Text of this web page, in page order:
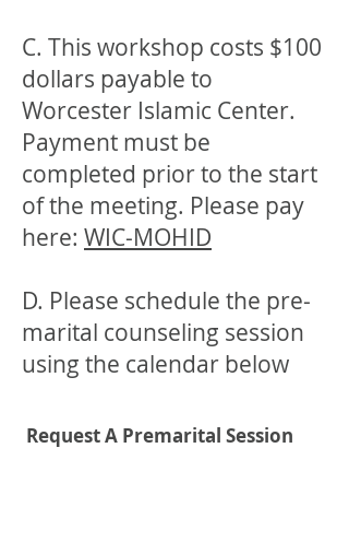
C. This workshop costs $100
dollars payable to
Worcester Islamic Center.
Payment must be
completed prior to the start
of the meeting. Please pay
here: WIC-MOHID
D. Please schedule the pre-
marital counseling session
using the calendar below
Request A Premarital Session